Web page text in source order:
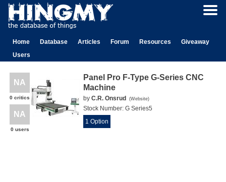
Home Database Articles Forum Resources
Giveaway
Users
NA
0 critics
NA
0 users
Panel Pro F-Type G-Series CNC
Machine
by C.R. Onsrud (Website)
Stock Number: G Series5
1 Option